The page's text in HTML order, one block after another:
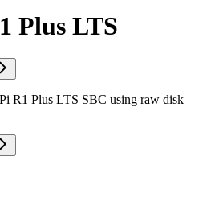
Plus LTS
R1 Plus LTS SBC using raw disk